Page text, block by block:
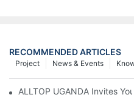
RECOMMENDED ARTICLES
News & Events
Project
ALLTOP UGANDA Invites